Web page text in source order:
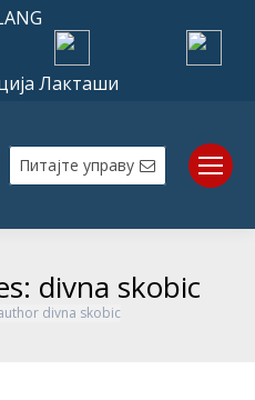
Питајте управу
divna skobic
divna skobic